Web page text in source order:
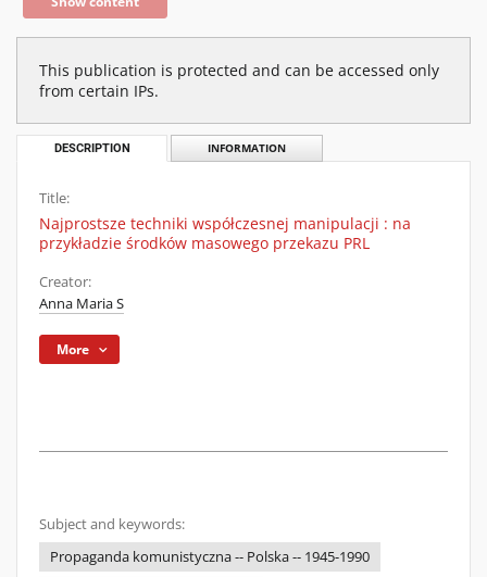
This publication is protected and can be accessed only
from certain IPs.
DESCRIPTION INFORMATION
Title:
Najprostsze techniki współczesnej manipulacji : na
przykładzie środków masowego przekazu PRL
Creator:
Anna Maria S
More
Subject and keywords:
Propaganda komunistyczna -- Polska -- 1945-1990